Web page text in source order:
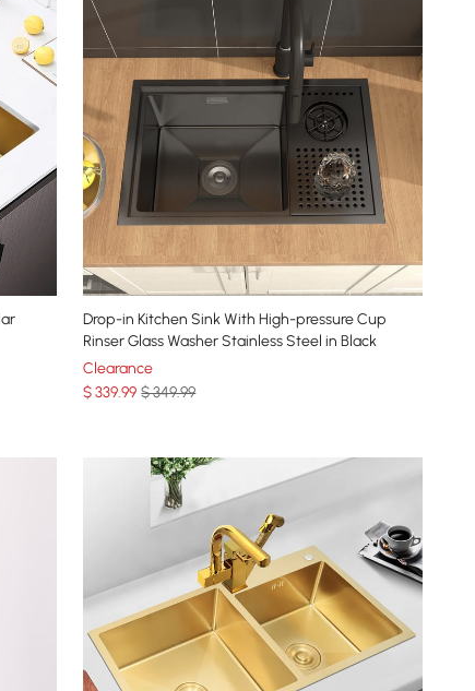
Drop-in Kitchen Sink With High-pressure Cup
Rinser Glass Washer Stainless Steel in Black
Clearance
$339.99 $ 349.99